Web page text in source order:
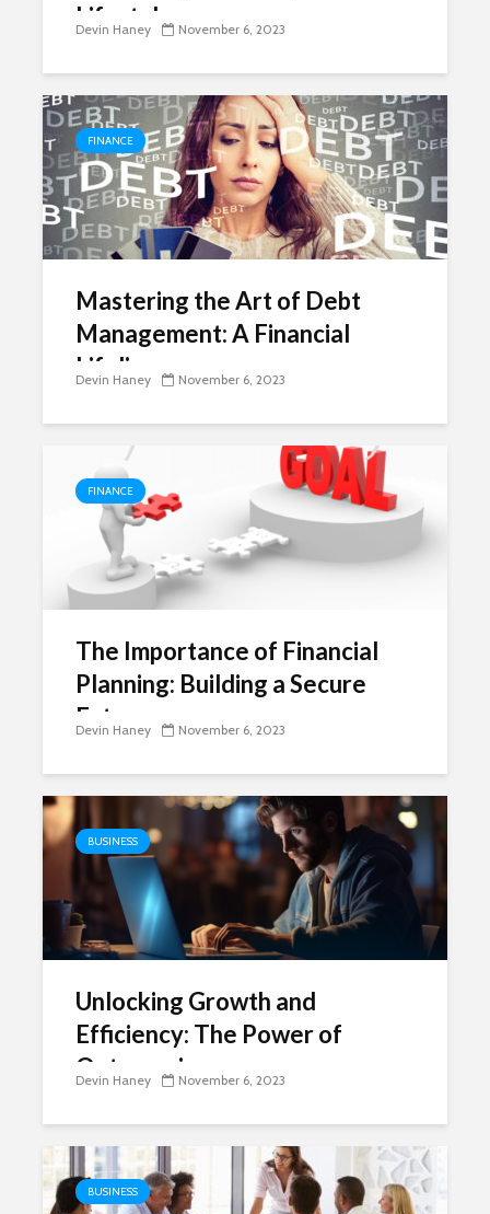
Lifestyle
Devin Haney November 6, 2023
FINANCE
Mastering the Art of Debt
Management: A Financial
Lifeline
Devin Haney November 6, 2023
FINANCE
The Importance of Financial
Planning: Building a Secure
Future
Devin Haney November 6, 2023
BUSINESS
Unlocking Growth and
Efficiency: The Power of
Outsourcing
Devin Haney November 6, 2023
BUSINESS